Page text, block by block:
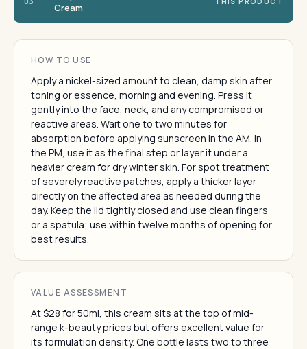
Cream
HOW TO USE
Apply a nickel-sized amount to clean, damp skin after
toning or essence, morning and evening. Press it
gently into the face, neck, and any compromised or
reactive areas. Wait one to two minutes for
absorption before applying sunscreen in the AM. In
the PM, use it as the final step or layer it under a
heavier cream for dry winter skin. For spot treatment
of severely reactive patches, apply a thicker layer
directly on the affected area as needed during the
day. Keep the lid tightly closed and use clean fingers
or a spatula; use within twelve months of opening for
best results.
VALUE ASSESSMENT
At $28 for 50ml, this cream sits at the top of mid-
range k-beauty prices but offers excellent value for
its formulation density. One bottle lasts two to three